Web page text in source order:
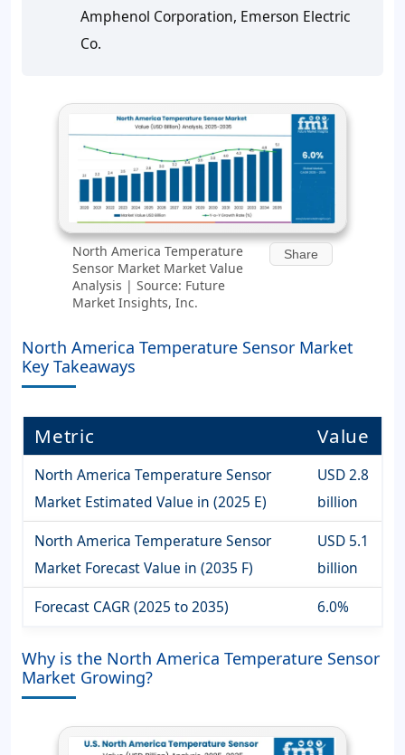
Amphenol Corporation, Emerson Electric
Co.
North America Temperature
Sensor Market Market Value
Analysis | Source: Future
Market Insights, Inc.
Share
North America Temperature Sensor Market
Key Takeaways
Metric Value
North America Temperature Sensor
Market Estimated Value in (2025 E)
USD 2.8
billion
North America Temperature Sensor
Market Forecast Value in (2035 F)
USD 5.1
billion
Forecast CAGR (2025 to 2035)
6.0%
Why is the North America Temperature Sensor
Market Growing?